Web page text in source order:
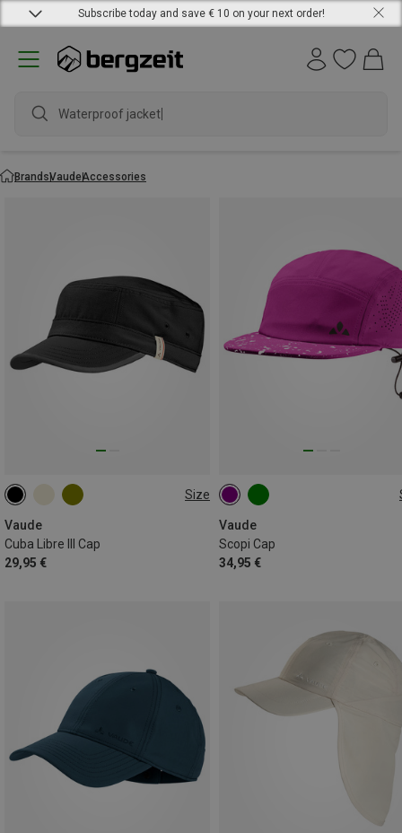
Subscribe today and save € 10 on your next order!
Waterproof jacket
BrandsVaudeAccessories
Size
Vaude
Cuba Libre III Cap
29,95 €
S
Vaude
Scopi Cap
34,95 €
ONE SIZE